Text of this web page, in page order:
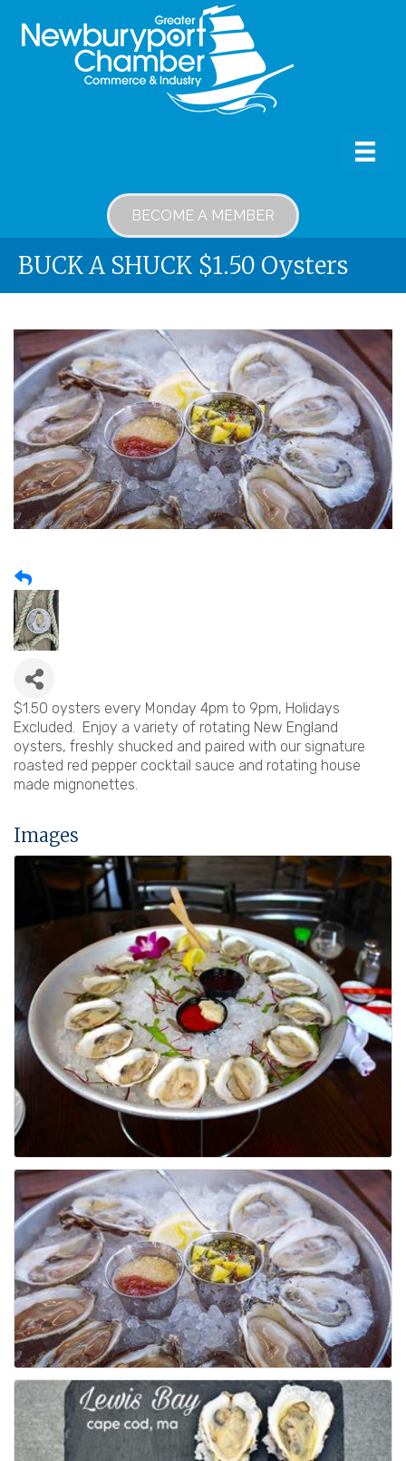
BECOME A MEMBER
BUCK A SHUCK $1.50 Oysters
$1.50 oysters every Monday 4pm to 9pm, Holidays
Excluded. Enjoy a variety of rotating New England
oysters, freshly shucked and paired with our signature
roasted red pepper cocktail sauce and rotating house
made mignonettes.
Images